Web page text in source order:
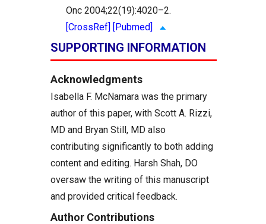
Onc 2004;22(19):4020–2.
[CrossRef] [Pubmed]
SUPPORTING INFORMATION
Acknowledgments
Isabella F. McNamara was the primary
author of this paper, with Scott A. Rizzi,
MD and Bryan Still, MD also
contributing significantly to both adding
content and editing. Harsh Shah, DO
oversaw the writing of this manuscript
and provided critical feedback.
Author Contributions